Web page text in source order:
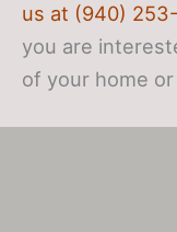
us at (940)
you are
of your home